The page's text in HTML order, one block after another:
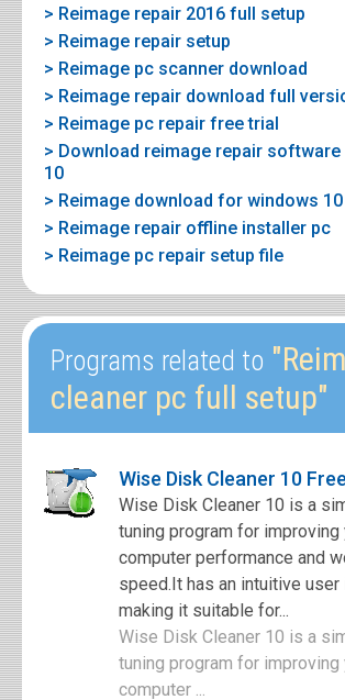
> Reimage repair 2016 full setup
> Reimage repair setup
> Reimage pc scanner download
> Reimage repair download full
> Reimage pc repair free trial
> Download reimage repair software
10
> Reimage download for windows 10
> Reimage repair offline installer pc
> Reimage pc repair setup file
Programs related to
cleaner pc full setup"
Wise Disk Cleaner 10
Wise Disk Cleaner 10 is a
tuning program for improving
computer performance and
speed.It has an intuitive user
making it suitable for...
Wise Disk Cleaner 10 is a
tuning program for improving
computer ...